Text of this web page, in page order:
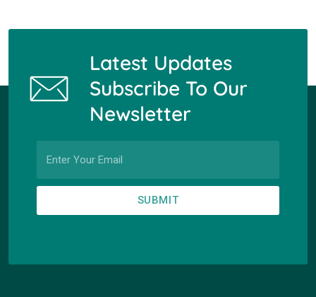
Latest Updates
Subscribe To Our
Newsletter
SUBMIT